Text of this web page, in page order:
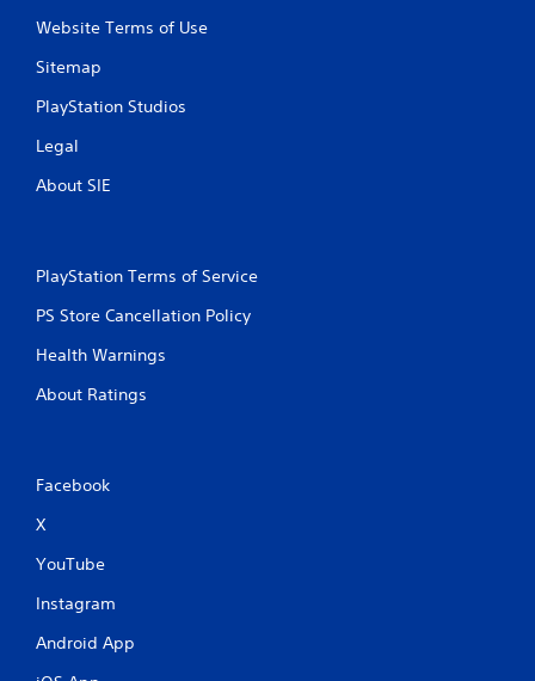
Website Terms of Use
Sitemap
PlayStation Studios
Legal
About SIE
PlayStation Terms of Service
PS Store Cancellation Policy
Health Warnings
About Ratings
Facebook
X
YouTube
Instagram
Android App